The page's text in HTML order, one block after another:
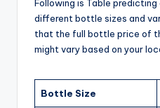
Following is Table predicting
different bottle sizes and
that the full bottle price of
might vary based on your
Bottle Size